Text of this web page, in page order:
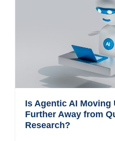
Is Agentic AI Moving
Further Away from
Research?